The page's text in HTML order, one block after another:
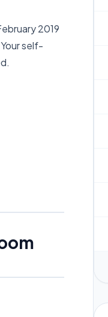
2019
self-